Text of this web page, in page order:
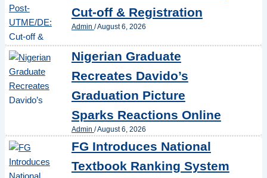
Cut-off & Registration
Admin /August 6, 2026
Nigerian Graduate
Recreates Davido’s
Graduation Picture
Sparks Reactions Online
Admin /August 6, 2026
FG Introduces National
Textbook Ranking System